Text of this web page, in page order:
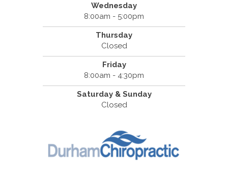
Wednesday
8:00am - 5:00pm
Thursday
Closed
Friday
8:00am - 4:30pm
Saturday & Sunday
Closed